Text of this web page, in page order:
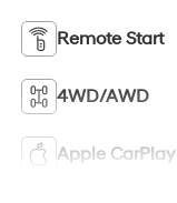
Remote Start
4WD/AWD
Apple CarPlay